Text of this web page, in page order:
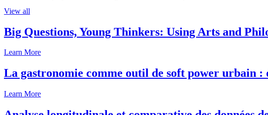
View all
Big Questions, Young Thinkers: Using Arts and
Learn More
La gastronomie comme outil de soft power urbain :
Learn More